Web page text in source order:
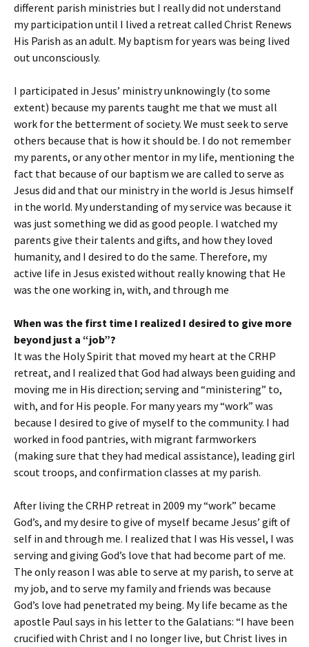
different parish ministries but I really did not understand
my participation until I lived a retreat called Christ Renews
His Parish as an adult. My baptism for years was being lived
out unconsciously.
I participated in Jesus’ ministry unknowingly (to some
extent) because my parents taught me that we must all
work for the betterment of society. We must seek to serve
others because that is how it should be. I do not remember
my parents, or any other mentor in my life, mentioning the
fact that because of our baptism we are called to serve as
Jesus did and that our ministry in the world is Jesus himself
in the world. My understanding of my service was because it
was just something we did as good people. I watched my
parents give their talents and gifts, and how they loved
humanity, and I desired to do the same. Therefore, my
active life in Jesus existed without really knowing that He
was the one working in, with, and through me
When was the first time I realized I desired to give more
beyond just a “job”?
It was the Holy Spirit that moved my heart at the CRHP
retreat, and I realized that God had always been guiding and
moving me in His direction; serving and “ministering” to,
with, and for His people. For many years my “work” was
because I desired to give of myself to the community. I had
worked in food pantries, with migrant farmworkers
(making sure that they had medical assistance), leading girl
scout troops, and confirmation classes at my parish.
After living the CRHP retreat in 2009 my “work” became
God’s, and my desire to give of myself became Jesus’ gift of
self in and through me. I realized that I was His vessel, I was
serving and giving God’s love that had become part of me.
The only reason I was able to serve at my parish, to serve at
my job, and to serve my family and friends was because
God’s love had penetrated my being. My life became as the
apostle Paul says in his letter to the Galatians: “I have been
crucified with Christ and I no longer live, but Christ lives in